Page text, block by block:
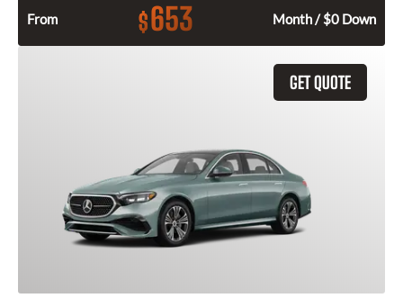
From $653 Month / $0 Down
GET QUOTE